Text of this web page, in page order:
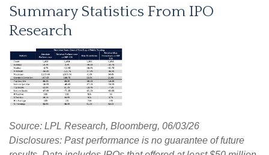
Summary Statistics From IPO
Research
Source: LPL Research, Bloomberg, 06/03/26
Disclosures: Past performance is no guarantee of future